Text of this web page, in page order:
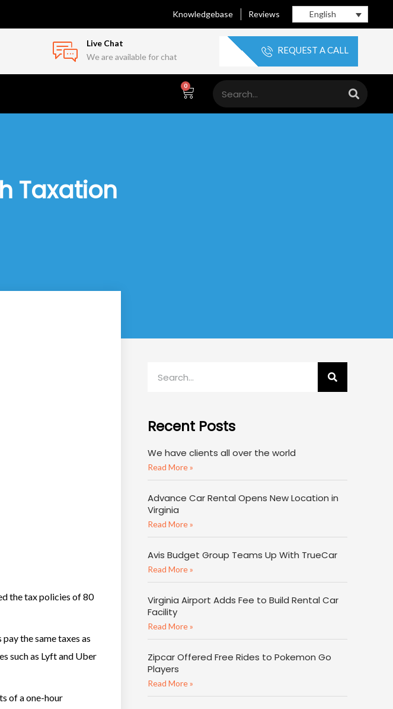
Knowledgebase Reviews English
Live Chat
We are available for chat
REQUEST A CALL
0
Taxation
the tax policies of 80
the same taxes as
such as Lyft and Uber
of a one-hour
Recent Posts
We have clients all over the world
Read More »
Advance Car Rental Opens New Location in
Virginia
Read More »
Avis Budget Group Teams Up With TrueCar
Read More »
Virginia Airport Adds Fee to Build Rental Car
Facility
Read More »
Zipcar Offered Free Rides to Pokemon Go
Players
Read More »